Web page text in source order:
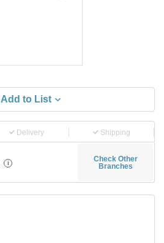
Add to List
Delivery Shipping
i
Check Other
Branches